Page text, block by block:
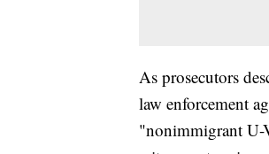
As prosecutors
law enforcement
"nonimmigrant U-